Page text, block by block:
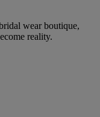
wear boutique,
reality.